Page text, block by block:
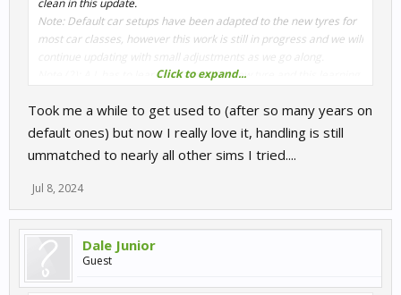
clean in this update.
Note: Default car setups have been adapted to the new tyres for
most car classes, however this work is still in progress and we will
Note (2): A.I. has to learn to handle the new tyre and this learning
improved in future hotfix updates."
Click to expand...
Took me a while to get used to (after so many years on
default ones) but now I really love it, handling is still
ummatched to nearly all other sims I tried....
Jul 8, 2024
Dale Junior
Guest